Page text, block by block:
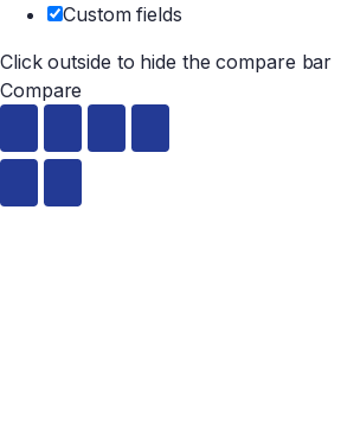
Custom fields
Click outside to hide the compare bar
Compare